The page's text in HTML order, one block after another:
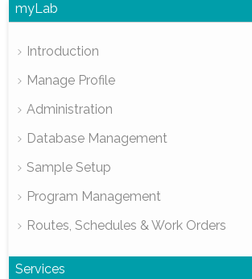
myLab
Introduction
Manage Profile
Administration
Database Management
Sample Setup
Program Management
Routes, Schedules & Work Orders
Services